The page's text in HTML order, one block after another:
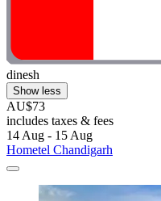
dinesh
Show less
AU$73
includes taxes & fees
14 Aug - 15 Aug
Hometel Chandigarh